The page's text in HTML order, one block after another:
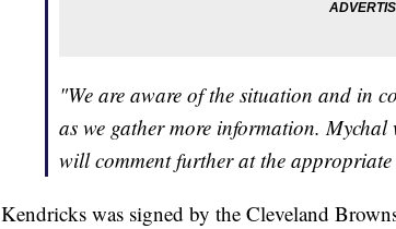
"We are aware of the situation and in
as we gather more information.
will comment further at the appropriate
Kendricks was signed by the Cleveland